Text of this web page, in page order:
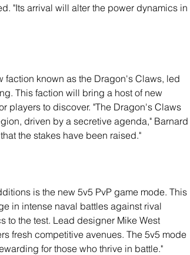
"Its arrival will alter the power dynamics in
known as the Dragon's Claws, led
This faction will bring a host of new
players to discover. "The Dragon's Claws
driven by a secretive agenda," Barnard
the stakes have been raised."
is the new 5v5 PvP game mode. This
in intense naval battles against rival
to the test. Lead designer Mike West
fresh competitive avenues. The 5v5 mode
for those who thrive in battle."